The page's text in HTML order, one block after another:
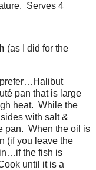
Serves 4
(as I did for the
prefer…Halibut
pan that is large
heat. While the
with salt &
pan. When the oil is
(if you leave the
the fish is
until it is a